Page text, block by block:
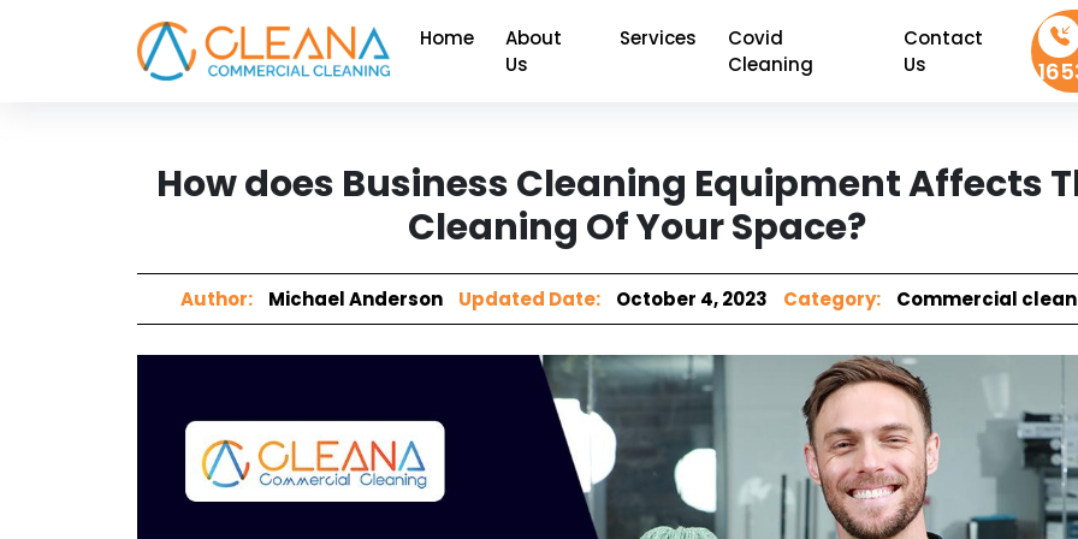
Home
About
Us
Services
Covid
Cleaning
Contact
Us
How does Business Cleaning Equipment Affects
Cleaning Of Your Space?
Author: Michael Anderson Updated Date: October 4, 2023 Category: Commercial